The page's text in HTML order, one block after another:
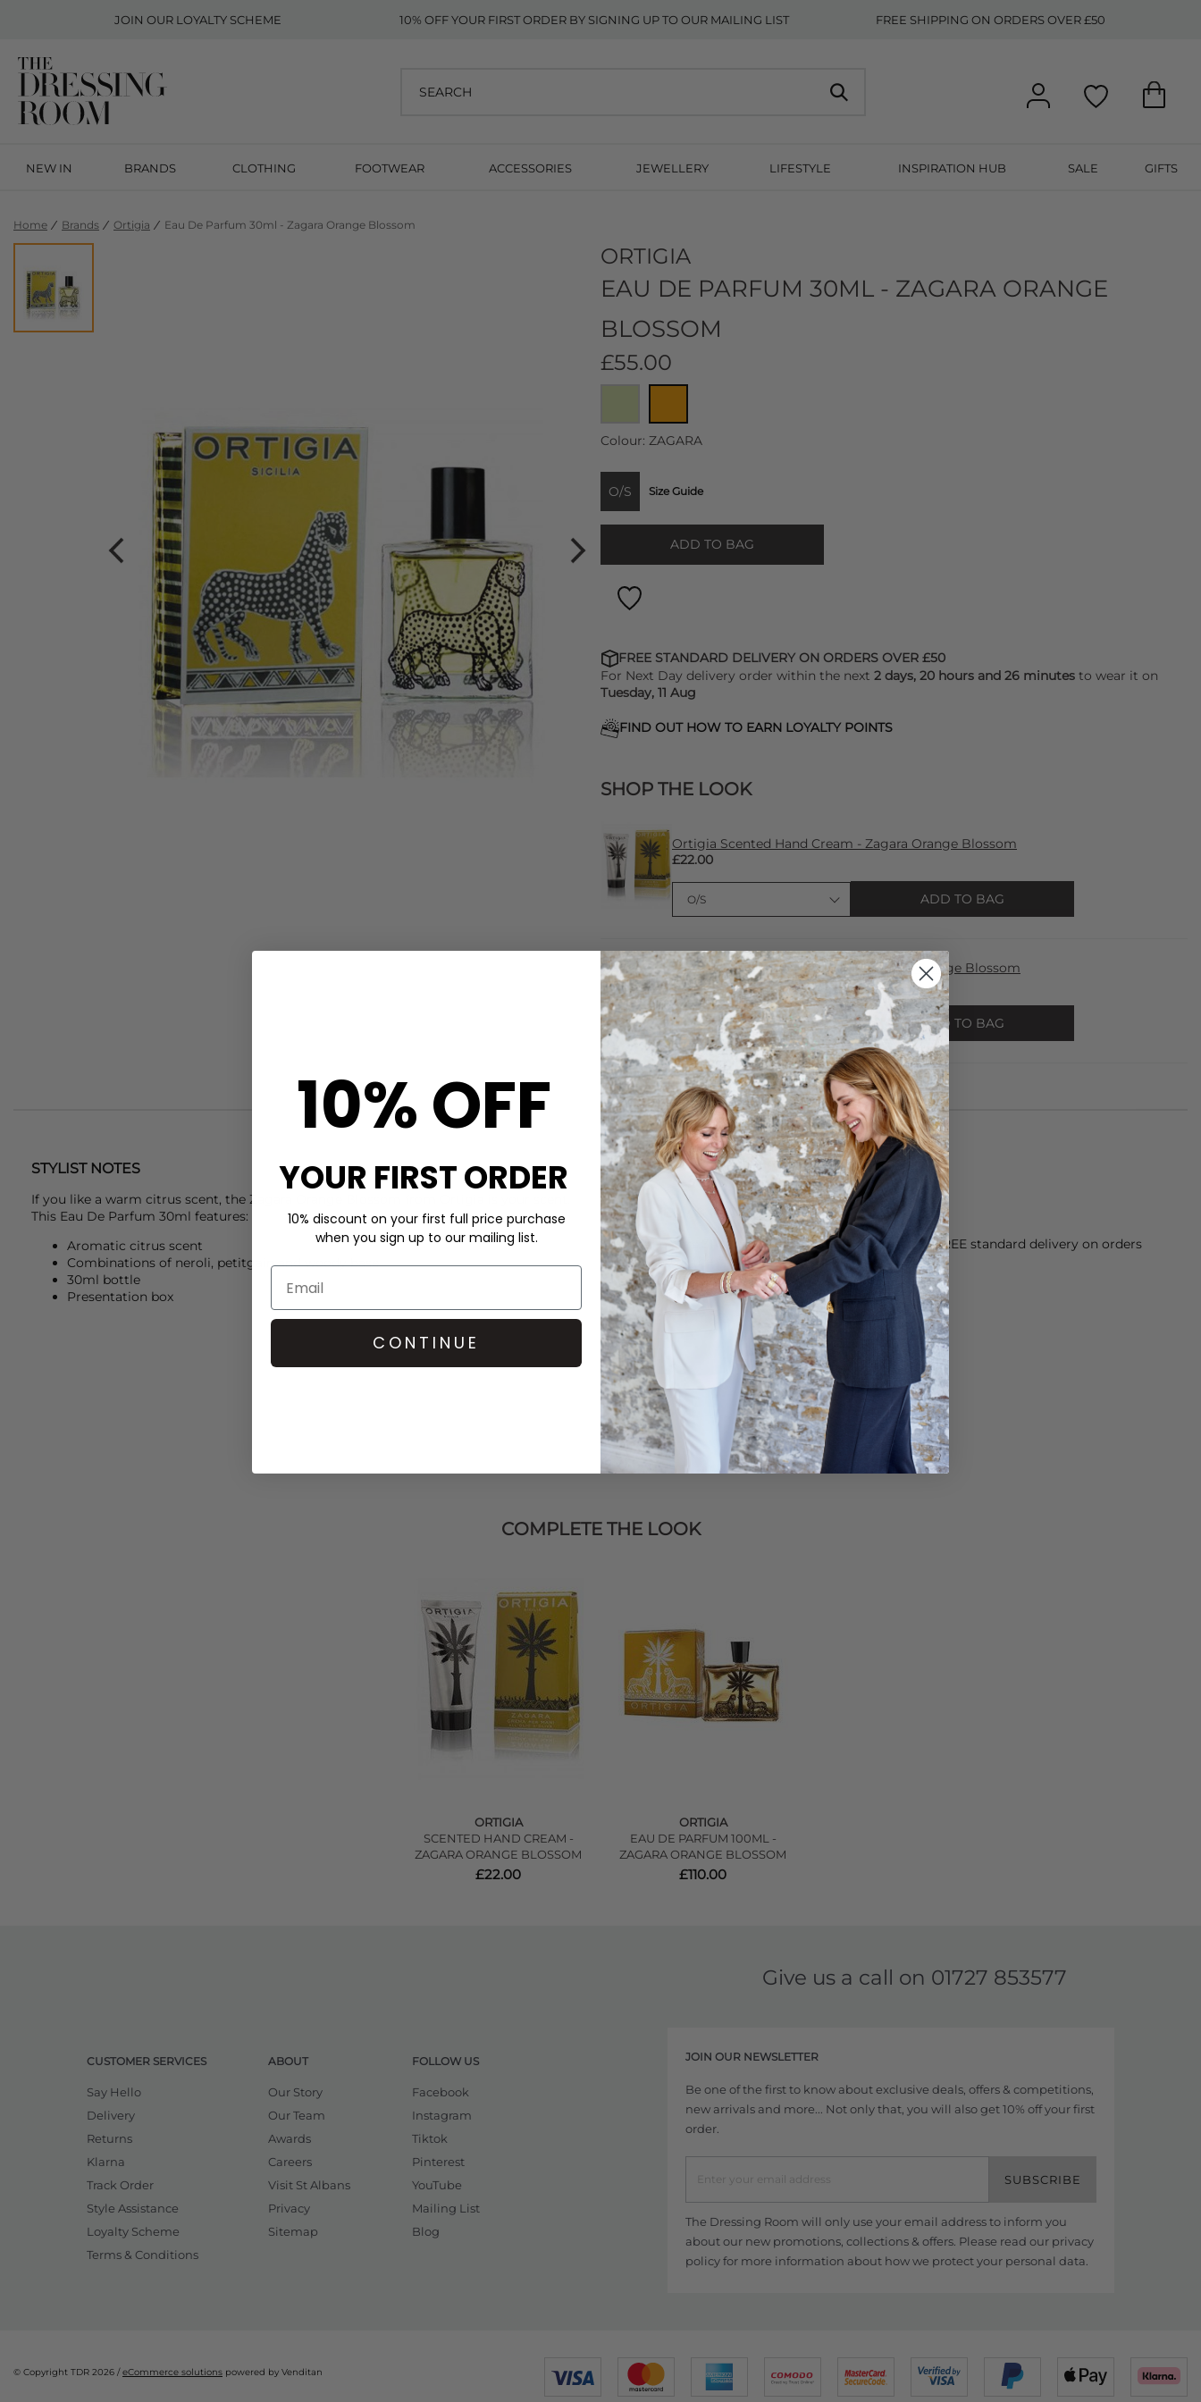
JOIN OUR LOYALTY SCHEME 10% OFF YOUR FIRST ORDER BY SIGNING UP TO OUR MAILING LIST FREE SHIPPING ON ORDERS OVER £50
NEW IN BRANDS CLOTHING FOOTWEAR ACCESSORIES JEWELLERY LIFESTYLE INSPIRATION HUB SALE GIFTS
Home Brands Ortigia Eau De Parfum 30ml - Zagara Orange Blossom
ORTIGIA
EAU DE PARFUM 30ML - ZAGARA ORANGE
BLOSSOM
£55.00
Colour: ZAGARA
O/S Size Guide
ADD TO BAG
FREE STANDARD DELIVERY ON ORDERS OVER £50
For Next Day delivery order within the next 2 days, 20 hours and 26 minutes to wear it on
Tuesday, 11 Aug
FIND OUT HOW TO EARN LOYALTY POINTS
SHOP THE LOOK
Ortigia Scented Hand Cream - Zagara Orange Blossom
£22.00
ADD TO BAG
Ortigia Eau De Parfum 100ml - Zagara Orange Blossom
£110.00
ADD TO BAG
STYLIST NOTES
If you like a warm citrus scent, the Zagara Orange Blossom from Ortigia is your scent.
This Eau De Parfum 30ml features:
Aromatic citrus scent
Combinations of neroli, petitgain and woody base
30ml bottle
Presentation box
CARE
DELIVERY & RETURNS
Order before 3PM for Next Working Day dispatch. FREE standard delivery on orders
over £50 at the checkout & easy paid for returns.
Learn More
COMPLETE THE LOOK
ORTIGIA
SCENTED HAND CREAM -
ZAGARA ORANGE BLOSSOM
£22.00
ORTIGIA
EAU DE PARFUM 100ML -
ZAGARA ORANGE BLOSSOM
£110.00
Give us a call on 01727 853577
CUSTOMER SERVICES
Say Hello
Delivery
Returns
Klarna
Track Order
Style Assistance
Loyalty Scheme
Terms & Conditions
ABOUT
Our Story
Our Team
Awards
Careers
Visit St Albans
Privacy
Sitemap
FOLLOW US
Facebook
Instagram
Tiktok
Pinterest
YouTube
Mailing List
Blog
JOIN OUR NEWSLETTER
Be one of the first to know about exclusive deals, offers & competitions,
new arrivals and more... Not only that, you will also get 10% off your first
order.
SUBSCRIBE
The Dressing Room will only use your email address to inform you
about our new promotions, collections & offers. Please read our privacy
policyfor more information about how we protect your personal data.
© Copyright TDR 2026 /eCommerce solutions powered by Venditan
10% OFF
YOUR FIRST ORDER
10% discount on your first full price purchase
when you sign up to our mailing list.
CONTINUE